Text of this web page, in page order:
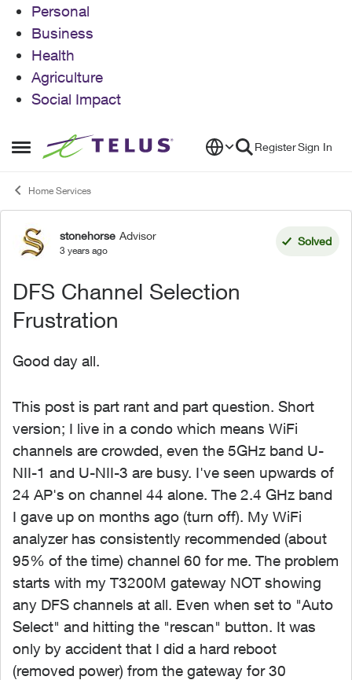
Personal
Business
Health
Agriculture
Social Impact
Open Side Menu
Skip to content RegisterSign In
Home Services
Forum Discussion
stonehorse Advisor
3 years ago
Solved
DFS Channel Selection
Frustration
Good day all.
This post is part rant and part question. Short
version; I live in a condo which means WiFi
channels are crowded, even the 5GHz band U-
NII-1 and U-NII-3 are busy. I've seen upwards of
24 AP's on channel 44 alone. The 2.4 GHz band
I gave up on months ago (turn off). My WiFi
analyzer has consistently recommended (about
95% of the time) channel 60 for me. The problem
starts with my T3200M gateway NOT showing
any DFS channels at all. Even when set to "Auto
Select" and hitting the "rescan" button. It was
only by accident that I did a hard reboot
(removed power) from the gateway for 30